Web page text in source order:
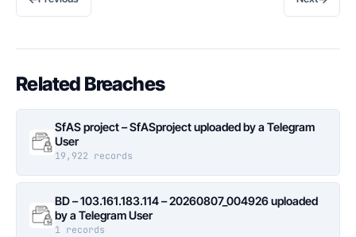
Related Breaches
SfAS project – SfASproject uploaded by a Telegram
User
19,922 records
BD – 103.161.183.114 – 20260807_004926 uploaded
by a Telegram User
1 records